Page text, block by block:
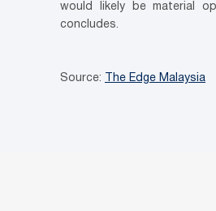
would likely be material
concludes.
Source: The Edge Malaysia